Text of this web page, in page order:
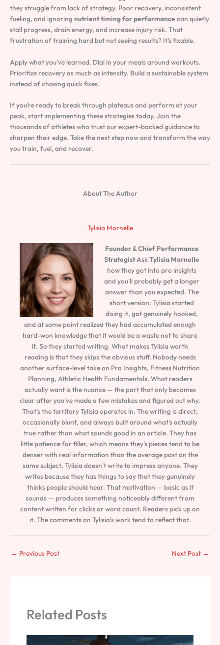
they struggle from lack of strategy. Poor recovery, inconsistent
fueling, and ignoring nutrient timing for performancecan quietly
stall progress, drain energy, and increase injury risk. That
frustration of training hard but not seeing results? It’s fixable.
Apply what you’ve learned. Dial in your meals around workouts.
Prioritize recovery as much as intensity. Build a sustainable system
instead of chasing quick fixes.
If you’re ready to break through plateaus and perform at your
peak, start implementing these strategies today. Join the
thousands of athletes who trust our expert-backed guidance to
sharpen their edge. Take the next step now and transform the way
you train, fuel, and recover.
About The Author
Tylisia Mornelle
Founder & Chief Performance
StrategistAskTylisia Mornelle
how they got into pro insights
and you'll probably get a longer
answer than you expected. The
short version: Tylisia started
doing it, got genuinely hooked,
and at some point realized they had accumulated enough
hard-won knowledge that it would be a waste not to share
it. So they started writing. What makes Tylisia worth
reading is that they skips the obvious stuff. Nobody needs
another surface-level take on Pro Insights, Fitness Nutrition
Planning, Athletic Health Fundamentals. What readers
actually want is the nuance — the part that only becomes
clear after you've made a few mistakes and figured out why.
That's the territory Tylisia operates in. The writing is direct,
occasionally blunt, and always built around what's actually
true rather than what sounds good in an article. They has
little patience for filler, which means they's pieces tend to be
denser with real information than the average post on the
same subject. Tylisia doesn't write to impress anyone. They
writes because they has things to say that they genuinely
thinks people should hear. That motivation — basic as it
sounds — produces something noticeably different from
content written for clicks or word count. Readers pick up on
it. The comments on Tylisia's work tend to reflect that.
← Previous Post Next Post →
Related Posts